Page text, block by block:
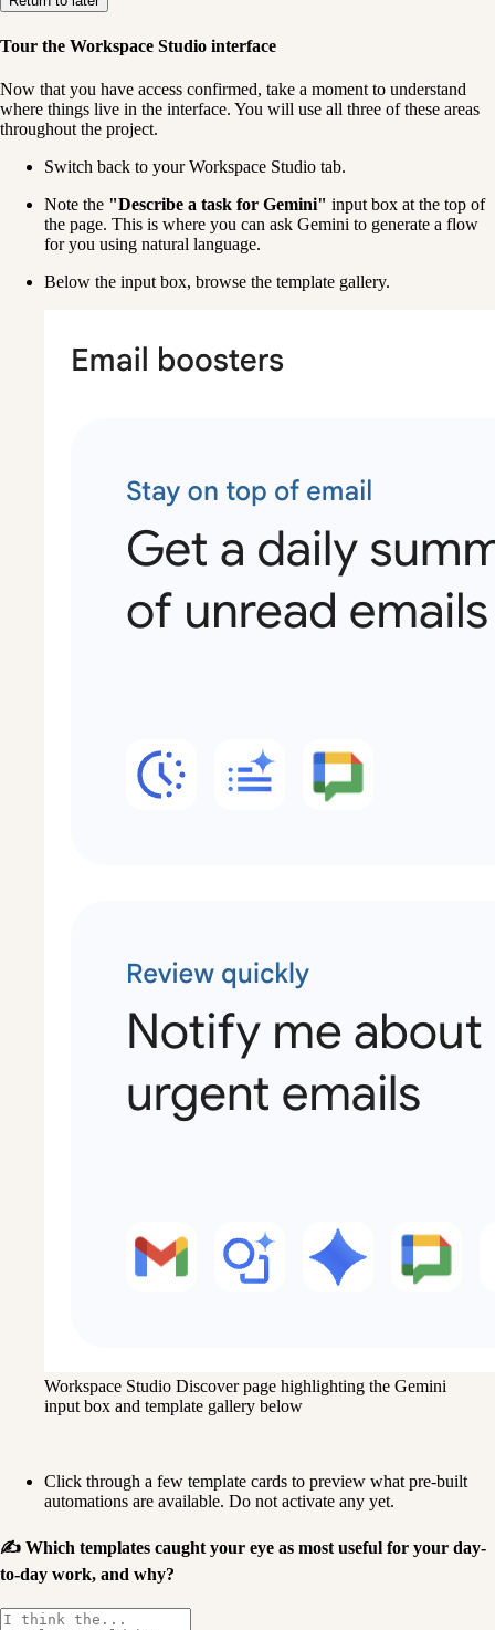
Tour the Workspace Studio interface
Now that you have access confirmed, take a moment to understand
where things live in the interface. You will use all three of these areas
throughout the project.
Switch back to your Workspace Studio tab.
Note the "Describe a task for Gemini" input box at the top of
the page. This is where you can ask Gemini to generate a flow
for you using natural language.
Below the input box, browse the template gallery.
Workspace Studio Discover page highlighting the Gemini
input box and template gallery below
Click through a few template cards to preview what pre-built
automations are available. Do not activate any yet.
✍️ Which templates caught your eye as most useful for your day-
to-day work, and why?